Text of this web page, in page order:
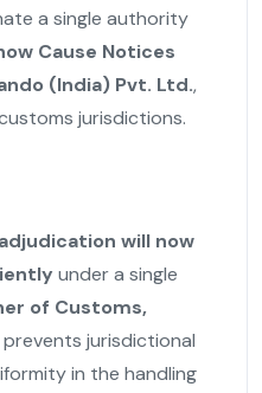
a single authority
Cause Notices
(India) Pvt. Ltd.,
jurisdictions.
adjudication will now
under a single
of Customs,
prevents jurisdictional
in the handling